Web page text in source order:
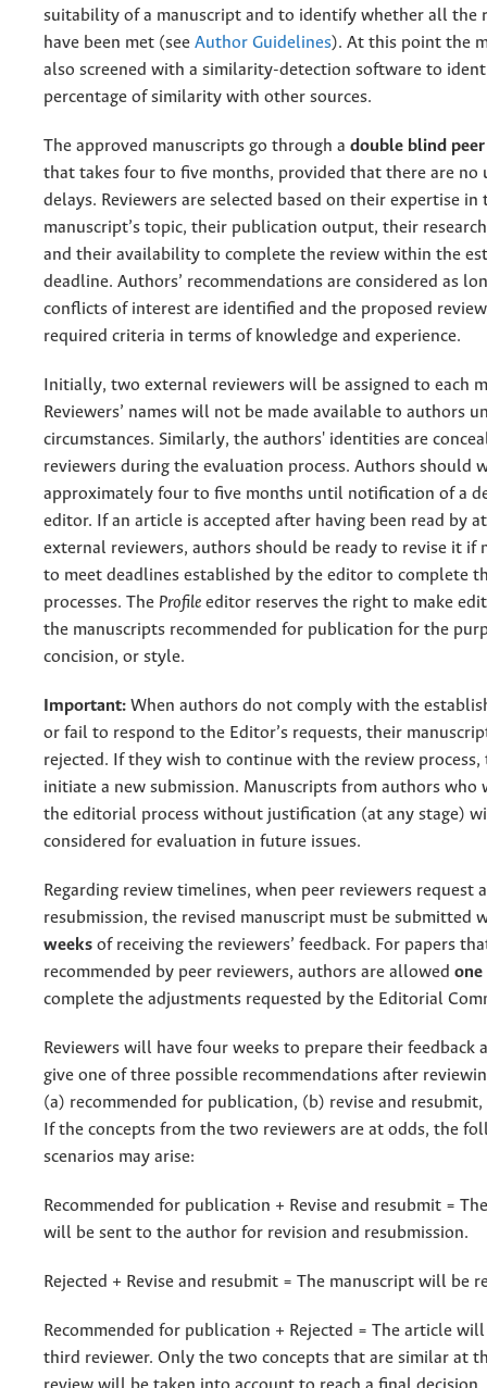
suitability of a manuscript and to identify whether all the
have been met (see Author Guidelines). At this point the
also screened with a similarity-detection software to
percentage of similarity with other sources.
The approved manuscripts go through a double blind
that takes four to five months, provided that there are no
delays. Reviewers are selected based on their expertise in
manuscript’s topic, their publication output, their
and their availability to complete the review within the
deadline. Authors’ recommendations are considered as
conflicts of interest are identified and the proposed
required criteria in terms of knowledge and experience.
Initially, two external reviewers will be assigned to each
Reviewers’ names will not be made available to authors
circumstances. Similarly, the authors' identities are
reviewers during the evaluation process. Authors should
approximately four to five months until notification of a
editor. If an article is accepted after having been read by
external reviewers, authors should be ready to revise it if
to meet deadlines established by the editor to complete
processes. The Profile editor reserves the right to make
the manuscripts recommended for publication for the
concision, or style.
Important: When authors do not comply with the
or fail to respond to the Editor’s requests, their
rejected. If they wish to continue with the review process,
initiate a new submission. Manuscripts from authors who
the editorial process without justification (at any stage)
considered for evaluation in future issues.
Regarding review timelines, when peer reviewers request
resubmission, the revised manuscript must be submitted
weeks of receiving the reviewers’ feedback. For papers
recommended by peer reviewers, authors are allowed one
complete the adjustments requested by the Editorial
Reviewers will have four weeks to prepare their feedback
give one of three possible recommendations after
(a) recommended for publication, (b) revise and
If the concepts from the two reviewers are at odds, the
scenarios may arise:
Recommended for publication + Revise and resubmit =
will be sent to the author for revision and resubmission.
Rejected + Revise and resubmit = The manuscript will be
Recommended for publication + Rejected = The article
third reviewer. Only the two concepts that are similar at